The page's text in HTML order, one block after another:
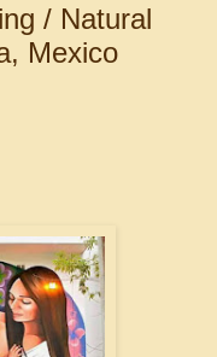
/ Natural
Mexico